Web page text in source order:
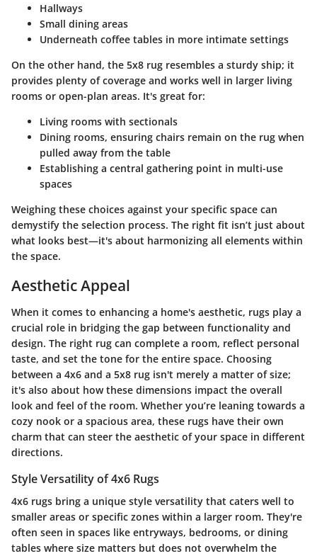
Hallways
Small dining areas
Underneath coffee tables in more intimate settings
On the other hand, the 5x8 rug resembles a sturdy ship; it
provides plenty of coverage and works well in larger living
rooms or open-plan areas. It's great for:
Living rooms with sectionals
Dining rooms, ensuring chairs remain on the rug when
pulled away from the table
Establishing a central gathering point in multi-use
spaces
Weighing these choices against your specific space can
demystify the selection process. The right fit isn’t just about
what looks best—it's about harmonizing all elements within
the space.
Aesthetic Appeal
When it comes to enhancing a home's aesthetic, rugs play a
crucial role in bridging the gap between functionality and
design. The right rug can complete a room, reflect personal
taste, and set the tone for the entire space. Choosing
between a 4x6 and a 5x8 rug isn't merely a matter of size;
it's also about how these dimensions impact the overall
look and feel of the room. Whether you’re leaning towards a
cozy nook or a spacious area, these rugs have their own
charm that can steer the aesthetic of your space in different
directions.
Style Versatility of 4x6 Rugs
4x6 rugs bring a unique style versatility that caters well to
smaller areas or specific zones within a larger room. They're
often seen in spaces like entryways, bedrooms, or dining
tables where size matters but does not overwhelm the